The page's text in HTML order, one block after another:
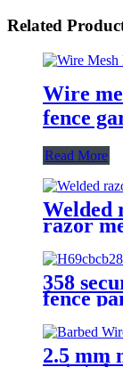
Related
Wire
fence
Read More
Welded
razor
358
fence
2.5 mm